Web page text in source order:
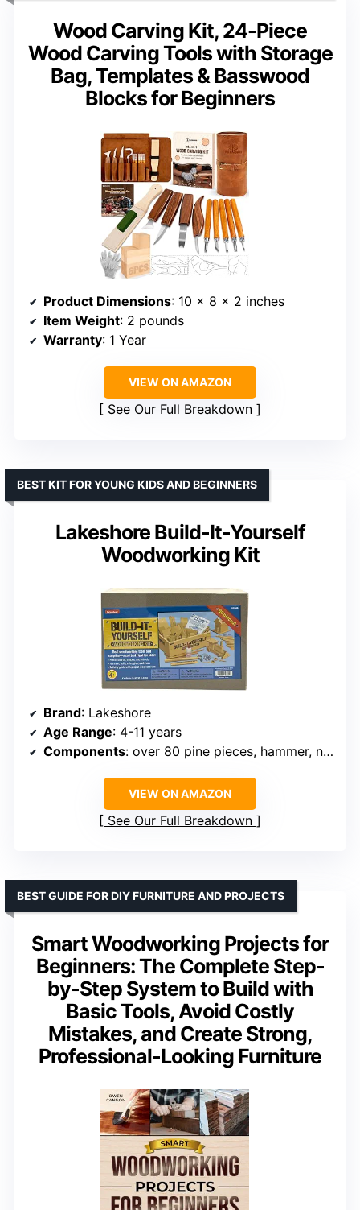
Wood Carving Kit, 24-Piece
Wood Carving Tools with Storage
Bag, Templates & Basswood
Blocks for Beginners
Product Dimensions: 10 x 8 x 2 inches
Item Weight: 2 pounds
Warranty: 1 Year
VIEW ON AMAZON
See Our Full Breakdown
Lakeshore Build-It-Yourself
Woodworking Kit
BEST KIT FOR YOUNG KIDS AND BEGINNERS
Brand: Lakeshore
Age Range: 4-11 years
Components: over 80 pine pieces, hammer, nails, instruction guide
VIEW ON AMAZON
See Our Full Breakdown
Smart Woodworking Projects for
Beginners: The Complete Step-
by-Step System to Build with
Basic Tools, Avoid Costly
Mistakes, and Create Strong,
Professional-Looking Furniture
BEST GUIDE FOR DIY FURNITURE AND PROJECTS